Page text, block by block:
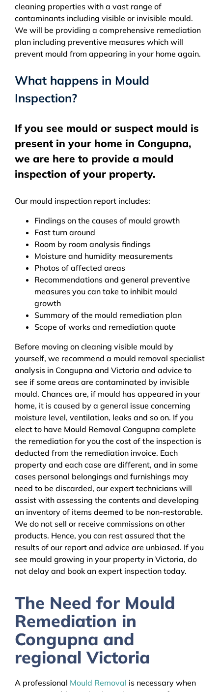
cleaning properties with a vast range of
contaminants including visible or invisible mould.
We will be providing a comprehensive remediation
plan including preventive measures which will
prevent mould from appearing in your home again.
What happens in Mould
Inspection?
If you see mould or suspect mould is
present in your home in Congupna,
we are here to provide a mould
inspection of your property.
Our mould inspection report includes:
Findings on the causes of mould growth
Fast turn around
Room by room analysis findings
Moisture and humidity measurements
Photos of affected areas
Recommendations and general preventive
measures you can take to inhibit mould
growth
Summary of the mould remediation plan
Scope of works and remediation quote
Before moving on cleaning visible mould by
yourself, we recommend a mould removal specialist
analysis in Congupna and Victoria and advice to
see if some areas are contaminated by invisible
mould. Chances are, if mould has appeared in your
home, it is caused by a general issue concerning
moisture level, ventilation, leaks and so on. If you
elect to have Mould Removal Congupna complete
the remediation for you the cost of the inspection is
deducted from the remediation invoice. Each
property and each case are different, and in some
cases personal belongings and furnishings may
need to be discarded, our expert technicians will
assist with assessing the contents and developing
an inventory of items deemed to be non-restorable.
We do not sell or receive commissions on other
products. Hence, you can rest assured that the
results of our report and advice are unbiased. If you
see mould growing in your property in Victoria, do
not delay and book an expert inspection today.
The Need for Mould
Remediation in
Congupna and
regional Victoria
A professional Mould Removal is necessary when